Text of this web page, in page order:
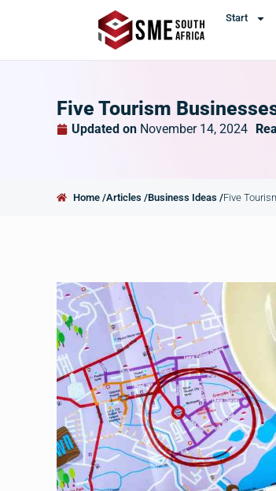
Start
Five Tourism
Updated on November 14, 2024
Home /Articles /Business Ideas /Five